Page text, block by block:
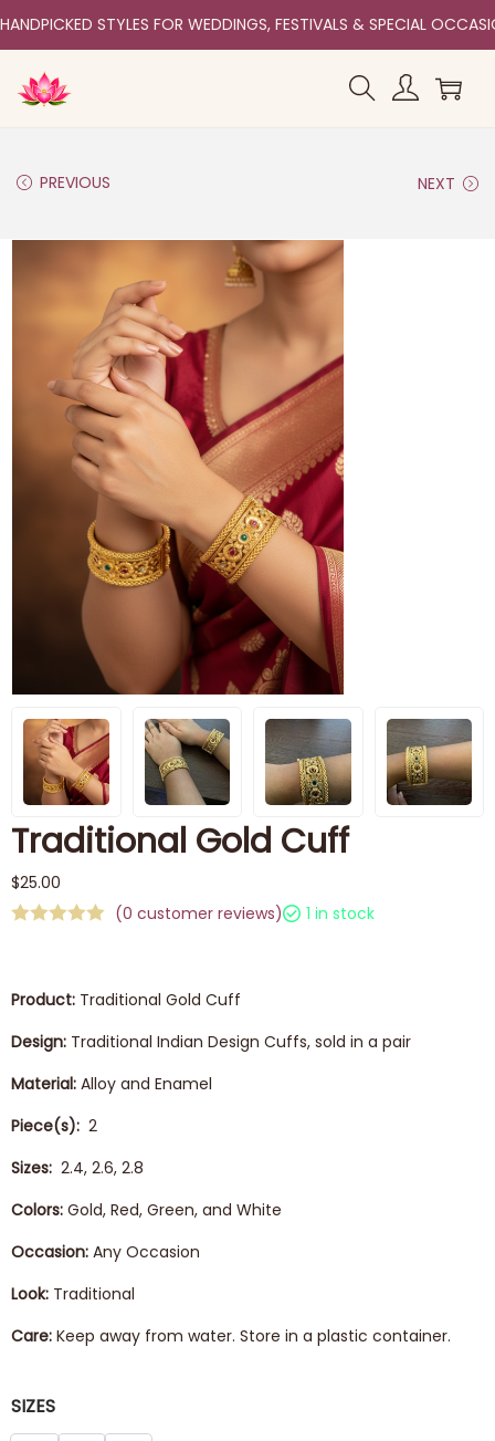
HANDPICKED STYLES FOR WEDDINGS, FESTIVALS & SPECIAL
PREVIOUS NEXT
Traditional Gold Cuff
$25.00
(0 customer reviews) 1 in stock
Product: Traditional Gold Cuff
Design: Traditional Indian Design Cuffs, sold in a pair
Material: Alloy and Enamel
Piece(s): 2
Sizes: 2.4, 2.6, 2.8
Colors: Gold, Red, Green, and White
Occasion: Any Occasion
Look: Traditional
Care: Keep away from water. Store in a plastic container.
SIZES